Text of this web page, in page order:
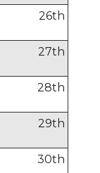
26th
27th
28th
29th
30th